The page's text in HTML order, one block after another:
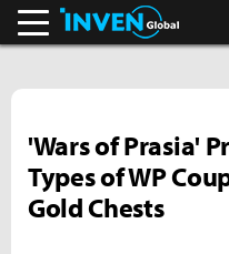
'Wars of Prasia'
Types of WP
Gold Chests